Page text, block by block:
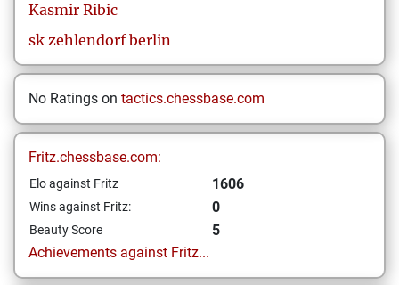
Kasmir Ribic
sk zehlendorf berlin
No Ratings on tactics.chessbase.com
Fritz.chessbase.com:
Elo against Fritz 1606
Wins against Fritz: 0
Beauty Score
5
Achievements against Fritz...